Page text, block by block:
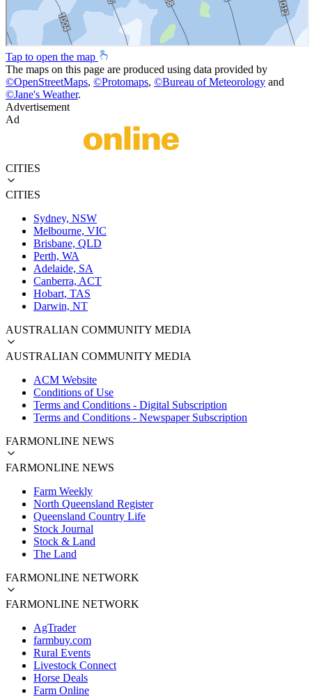
Tap to open the map
The maps on this page are produced using data provided by
©OpenStreetMaps, ©Protomaps, ©Bureau of Meteorology and
©Jane's Weather.
Advertisement
Ad
CITIES
CITIES
Sydney, NSW
Melbourne, VIC
Brisbane, QLD
Perth, WA
Adelaide, SA
Canberra, ACT
Hobart, TAS
Darwin, NT
AUSTRALIAN COMMUNITY MEDIA
AUSTRALIAN COMMUNITY MEDIA
ACM Website
Conditions of Use
Terms and Conditions - Digital Subscription
Terms and Conditions - Newspaper Subscription
FARMONLINE NEWS
FARMONLINE NEWS
Farm Weekly
North Queensland Register
Queensland Country Life
Stock Journal
Stock & Land
The Land
FARMONLINE NETWORK
FARMONLINE NETWORK
AgTrader
farmbuy.com
Rural Events
Livestock Connect
Horse Deals
Farm Online